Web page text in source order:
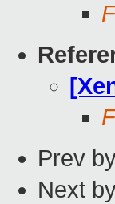
Prev
Next